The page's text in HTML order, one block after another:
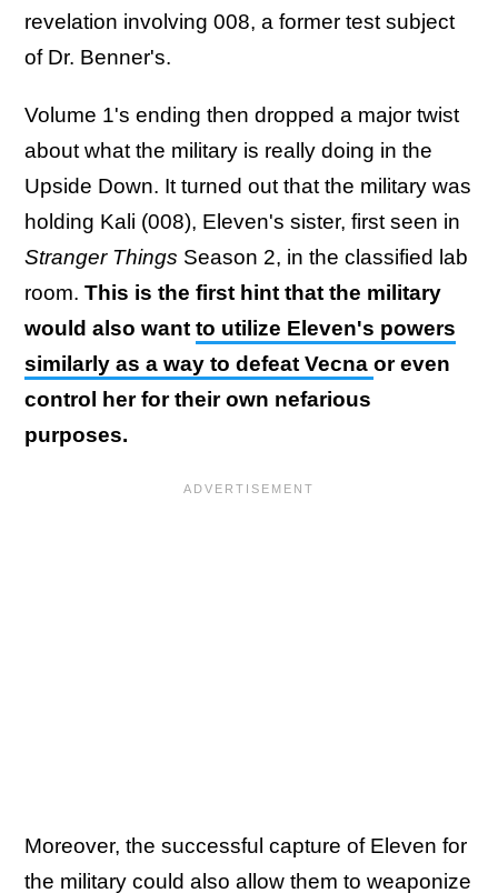
revelation involving 008, a former test subject
of Dr. Benner's.
Volume 1's ending then dropped a major twist
about what the military is really doing in the
Upside Down. It turned out that the military was
holding Kali (008), Eleven's sister, first seen in
Stranger Things Season 2, in the classified lab
room. This is the first hint that the military
would also want to utilize Eleven's powers
similarly as a way to defeat Vecna or even
control her for their own nefarious
purposes.
Moreover, the successful capture of Eleven for
the military could also allow them to weaponize